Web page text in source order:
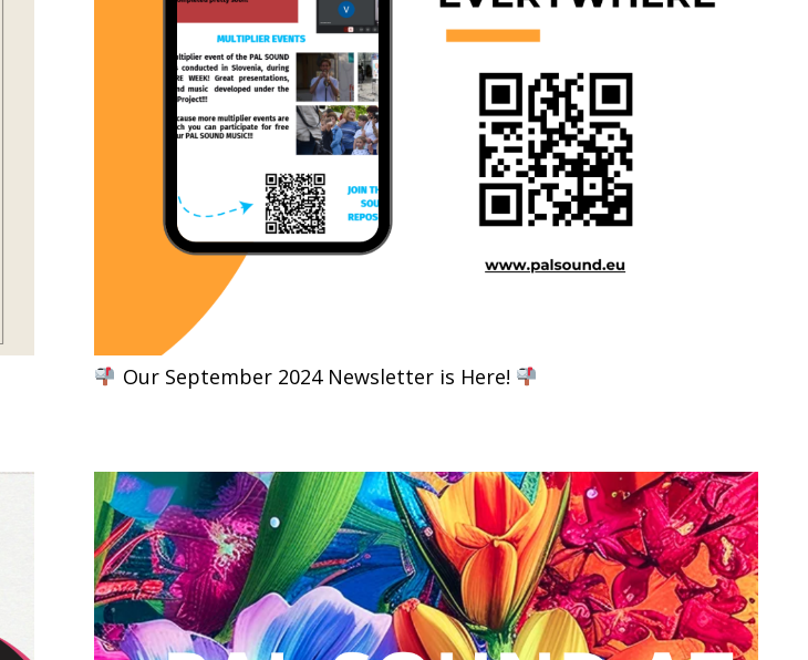
Our September 2024 Newsletter is Here!